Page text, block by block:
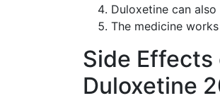
Duloxetine can
The medicine
Side Effects
Duloxetine